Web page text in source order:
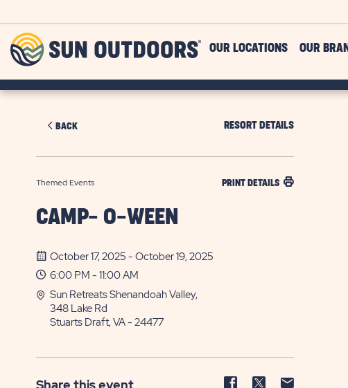
Outdoors
OUR LOCATIONS OUR
BACK RESORT DETAILS
Themed Events PRINT DETAILS
CAMP- O-WEEN
October 17, 2025 - October 19, 2025
6:00 PM - 11:00 AM
Sun Retreats Shenandoah Valley,
348 Lake Rd
Stuarts Draft, VA - 24477
Share this event
ShareShareShare